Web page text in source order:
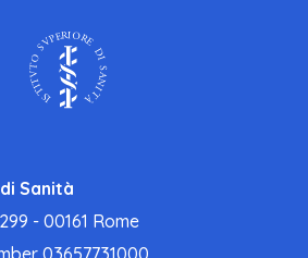
Sanità
- 00161 Rome